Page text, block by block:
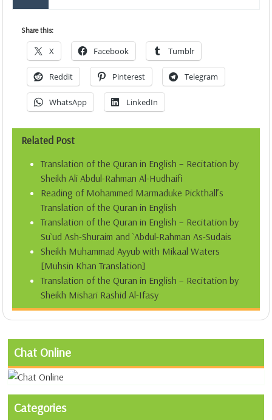
Share this:
X Facebook Tumblr
Reddit Pinterest Telegram
WhatsApp LinkedIn
Related Post
Translation of the Quran in English – Recitation by
Sheikh Ali Abdul-Rahman Al-Hudhaifi
Reading of Mohammed Marmaduke Pickthall’s
Translation of the Quran in English
Translation of the Quran in English – Recitation by
Su`ud Ash-Shuraim and `Abdul-Rahman As-Sudais
Sheikh Muhammad Ayyub with Mikaal Waters
[Muhsin Khan Translation]
Translation of the Quran in English – Recitation by
Sheikh Mishari Rashid Al-Ifasy
Chat Online
Categories